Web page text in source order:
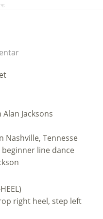
Jacksons
Nashville, Tennesse
line dance
right heel, step left